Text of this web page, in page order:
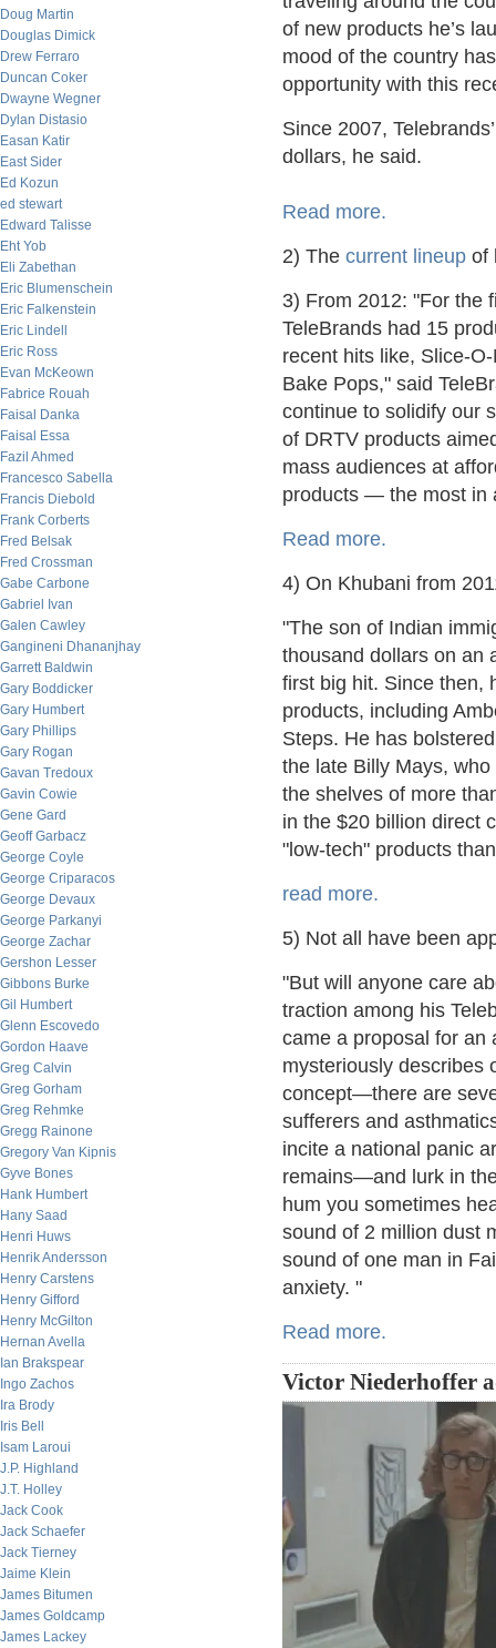
Doug Martin
Douglas Dimick
Drew Ferraro
Duncan Coker
Dwayne Wegner
Dylan Distasio
Easan Katir
East Sider
Ed Kozun
ed stewart
Edward Talisse
Eht Yob
Eli Zabethan
Eric Blumenschein
Eric Falkenstein
Eric Lindell
Eric Ross
Evan McKeown
Fabrice Rouah
Faisal Danka
Faisal Essa
Fazil Ahmed
Francesco Sabella
Francis Diebold
Frank Corberts
Fred Belsak
Fred Crossman
Gabe Carbone
Gabriel Ivan
Galen Cawley
Gangineni Dhananjhay
Garrett Baldwin
Gary Boddicker
Gary Humbert
Gary Phillips
Gary Rogan
Gavan Tredoux
Gavin Cowie
Gene Gard
Geoff Garbacz
George Coyle
George Criparacos
George Devaux
George Parkanyi
George Zachar
Gershon Lesser
Gibbons Burke
Gil Humbert
Glenn Escovedo
Gordon Haave
Greg Calvin
Greg Gorham
Greg Rehmke
Gregg Rainone
Gregory Van Kipnis
Gyve Bones
Hank Humbert
Hany Saad
Henri Huws
Henrik Andersson
Henry Carstens
Henry Gifford
Henry McGilton
Hernan Avella
Ian Brakspear
Ingo Zachos
Ira Brody
Iris Bell
Isam Laroui
J.P. Highland
J.T. Holley
Jack Cook
Jack Schaefer
Jack Tierney
Jaime Klein
James Bitumen
James Goldcamp
James Lackey
of new products he’s
mood of the country
opportunity with this
Since 2007,
dollars, he said.
Read more.
2) The current lineup of
3) From 2012: "For the
TeleBrands had 15
recent hits like, Slice-
Bake Pops," said
continue to solidify our
of DRTV products
mass audiences at
products — the most in
Read more.
4) On Khubani from
"The son of Indian
thousand dollars on an
first big hit. Since then,
products, including
Steps. He has
the late Billy Mays,
the shelves of more
in the $20 billion direct
"low-tech" products
read more.
5) Not all have been
"But will anyone care
traction among his
came a proposal for an
mysteriously describes
concept—there are
sufferers and
incite a national panic
remains—and lurk in
hum you sometimes
sound of 2 million dust
sound of one man in
anxiety. "
Read more.
Victor Niederhoffer